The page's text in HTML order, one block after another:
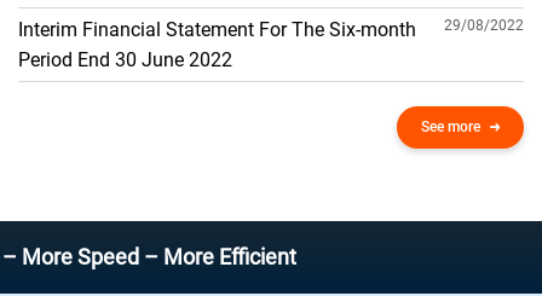
Interim Financial Statement For The Six-month
Period End 30 June 2022
29/08/2022
See more
Speed – More Efficient